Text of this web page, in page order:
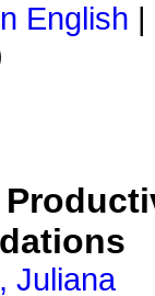
English
Juliana